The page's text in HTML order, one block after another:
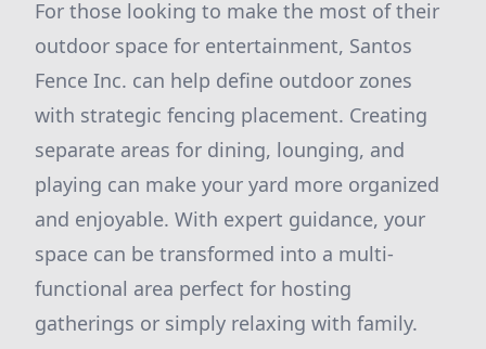
For those looking to make the most of their
outdoor space for entertainment, Santos
Fence Inc. can help define outdoor zones
with strategic fencing placement. Creating
separate areas for dining, lounging, and
playing can make your yard more organized
and enjoyable. With expert guidance, your
space can be transformed into a multi-
functional area perfect for hosting
gatherings or simply relaxing with family.